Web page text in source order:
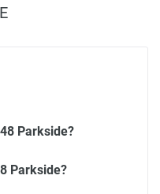
Parkside?
Parkside?